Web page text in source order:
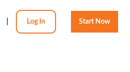
Log In Start Now